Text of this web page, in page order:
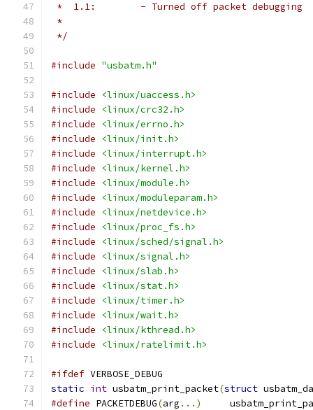
*  1.1:	- Turned off packet debugging
*
*/
#include "usbatm.h"
#include
<linux/uaccess.h>
#include
<linux/crc32.h>
#include
<linux/errno.h>
#include
<linux/init.h>
#include
<linux/interrupt.h>
#include
<linux/kernel.h>
#include
<linux/module.h>
#include
<linux/moduleparam.h>
#include
<linux/netdevice.h>
#include
<linux/proc_fs.h>
#include
<linux/sched/signal.h>
#include
<linux/signal.h>
#include
<linux/slab.h>
#include
<linux/stat.h>
#include
<linux/timer.h>
#include
<linux/wait.h>
#include
<linux/kthread.h>
#include
<linux/ratelimit.h>
#ifdef VERBOSE_DEBUG
static int usbatm_print_packet(struct
#define PACKETDEBUG(arg ...)